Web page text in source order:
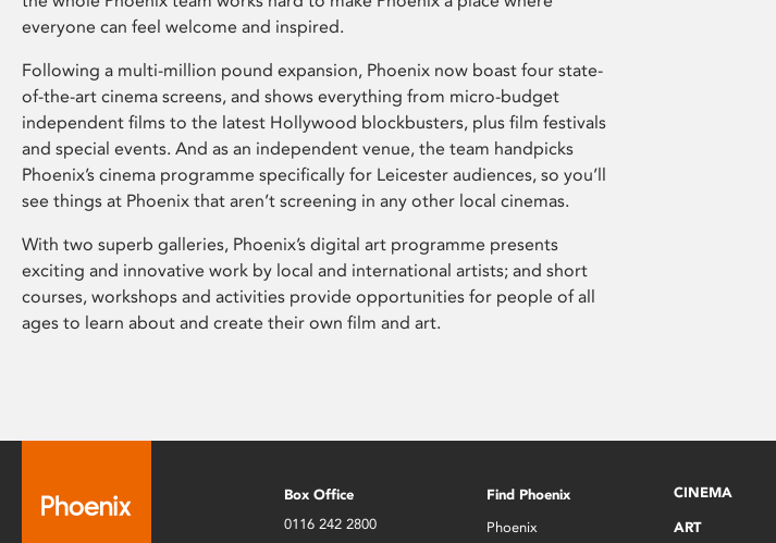
everyone can feel welcome and inspired.
Following a multi-million pound expansion, Phoenix now boast four state-
of-the-art cinema screens, and shows everything from micro-budget
independent films to the latest Hollywood blockbusters, plus film festivals
and special events. And as an independent venue, the team handpicks
Phoenix’s cinema programme specifically for Leicester audiences, so you’ll
see things at Phoenix that aren’t screening in any other local cinemas.
With two superb galleries, Phoenix’s digital art programme presents
exciting and innovative work by local and international artists; and short
courses, workshops and activities provide opportunities for people of all
ages to learn about and create their own film and art.
Box Office
0116 242 2800
Find Phoenix
Phoenix
CINEMA
ART